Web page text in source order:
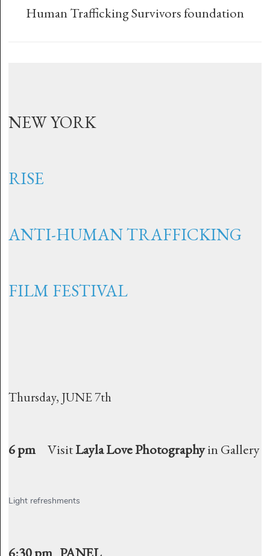
Human Trafficking Survivors foundation
NEW YORK
RISE
ANTI-HUMAN TRAFFICKING
FILM FESTIVAL
Thursday, JUNE 7th
6 pmVisitLayla Love Photographyin Gallery
Light refreshments